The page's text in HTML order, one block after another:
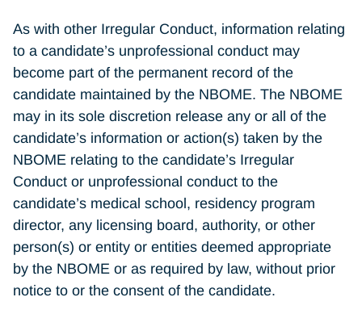
As with other Irregular Conduct, information relating
to a candidate’s unprofessional conduct may
become part of the permanent record of the
candidate maintained by the NBOME. The NBOME
may in its sole discretion release any or all of the
candidate’s information or action(s) taken by the
NBOME relating to the candidate’s Irregular
Conduct or unprofessional conduct to the
candidate’s medical school, residency program
director, any licensing board, authority, or other
person(s) or entity or entities deemed appropriate
by the NBOME or as required by law, without prior
notice to or the consent of the candidate.